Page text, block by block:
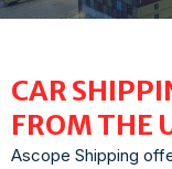
CAR
FROM THE
Ascope Shipping